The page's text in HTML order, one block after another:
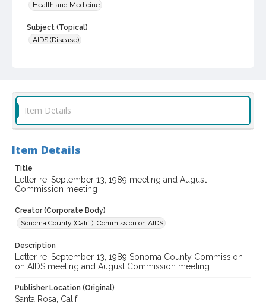
Health and Medicine
Subject (Topical)
AIDS (Disease)
Digital Archives Identifier
scg_00084_1989_0026
Archival Collection Sort Name
Item Details
Item Details
Title
Letter re: September 13, 1989 meeting and August
Commission meeting
Creator (Corporate Body)
Sonoma County (Calif.). Commission on AIDS
Description
Letter re: September 13, 1989 Sonoma County Commission
on AIDS meeting and August Commission meeting
Publisher Location (Original)
Santa Rosa, Calif.